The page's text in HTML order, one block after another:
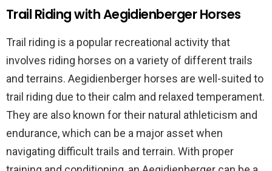
Trail Riding with Aegidienberger Horses
Trail riding is a popular recreational activity that
involves riding horses on a variety of different trails
and terrains. Aegidienberger horses are well-suited to
trail riding due to their calm and relaxed temperament.
They are also known for their natural athleticism and
endurance, which can be a major asset when
navigating difficult trails and terrain. With proper